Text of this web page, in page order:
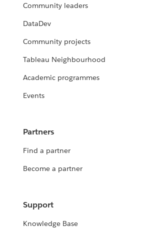
Community leaders
DataDev
Community projects
Tableau Neighbourhood
Academic programmes
Events
Partners
Find a partner
Become a partner
Support
Knowledge Base